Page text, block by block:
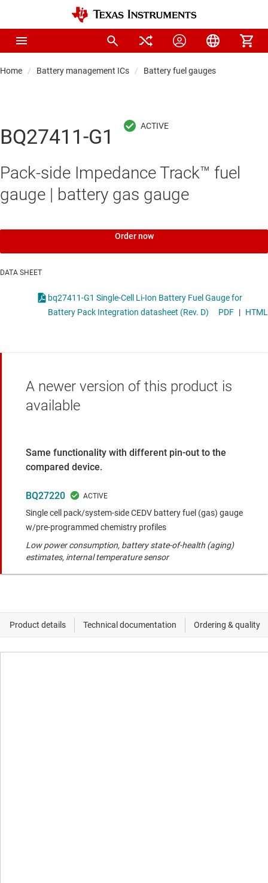
Home Battery management ICs Battery fuel gauges
BQ27411-G1
Pack-side Impedance Track™ fuel
gauge | battery gas gauge
Order now
DATA SHEET
bq27411-G1 Single-Cell Li-Ion Battery Fuel Gauge for
Battery Pack Integration datasheet (Rev. D)
PDF | HTML
A newer version of this product is
available
Same functionality with different pin-out to the
compared device.
BQ27220
Single cell pack/system-side CEDV battery fuel (gas) gauge
w/pre-programmed chemistry profiles
Low power consumption, battery state-of-health (aging)
estimates, internal temperature sensor